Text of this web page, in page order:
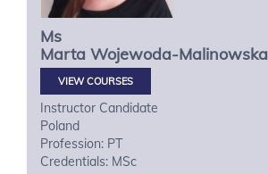
Ms
Marta Wojewoda-Malinowska
VIEW COURSES
Instructor Candidate
Poland
Profession: PT
Credentials: MSc